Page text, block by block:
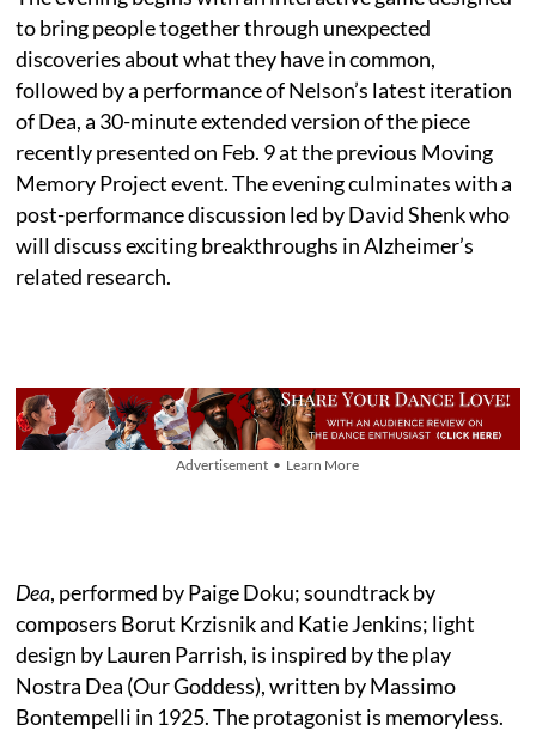
to bring people together through unexpected
discoveries about what they have in common,
followed by a performance of Nelson’s latest iteration
of Dea, a 30-minute extended version of the piece
recently presented on Feb. 9 at the previous Moving
Memory Project event. The evening culminates with a
post-performance discussion led by David Shenk who
will discuss exciting breakthroughs in Alzheimer’s
related research.
Advertisement • Learn More
Dea, performed by Paige Doku; soundtrack by
composers Borut Krzisnik and Katie Jenkins; light
design by Lauren Parrish, is inspired by the play
Nostra Dea (Our Goddess), written by Massimo
Bontempelli in 1925. The protagonist is memoryless.